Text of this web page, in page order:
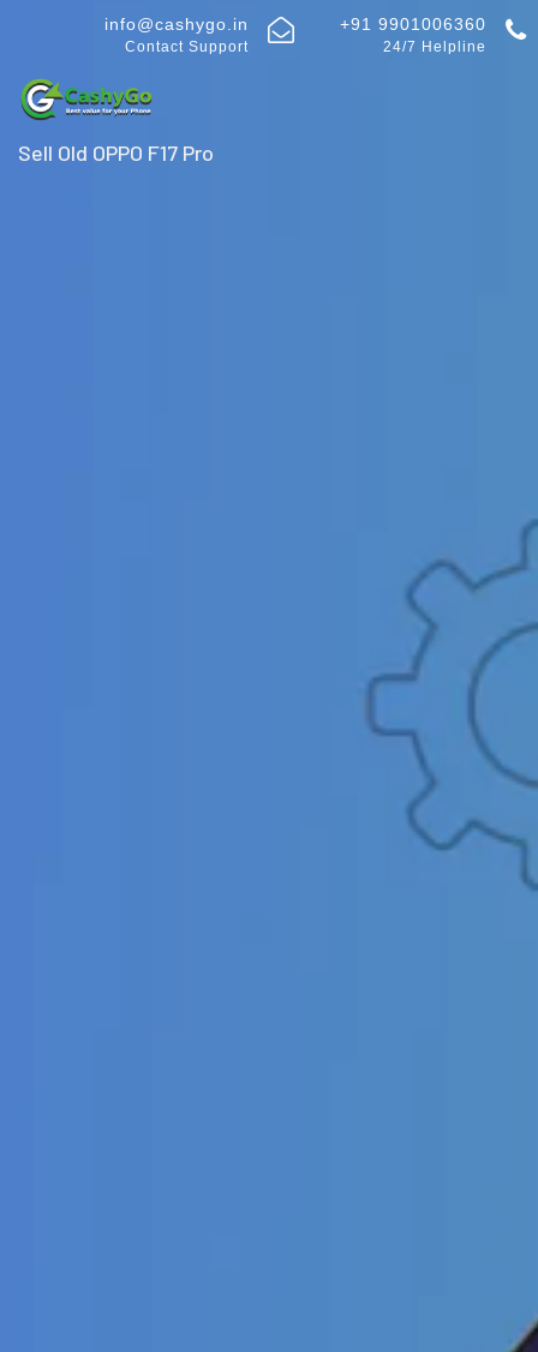
info@cashygo.in
Contact Support
+91 9901006360
24/7 Helpline
Sell Old OPPO F17 Pro